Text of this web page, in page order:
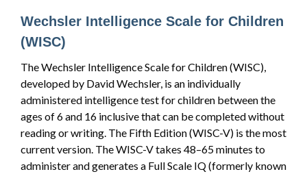
Wechsler Intelligence Scale for Children
(WISC)
The Wechsler Intelligence Scale for Children (WISC),
developed by David Wechsler, is an individually
administered intelligence test for children between the
ages of 6 and 16 inclusive that can be completed without
reading or writing. The Fifth Edition (WISC-V) is the most
current version. The WISC-V takes 48–65 minutes to
administer and generates a Full Scale IQ (formerly known